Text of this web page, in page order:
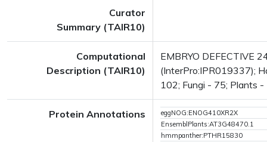
Curator
Summary (TAIR10)
Computational
Description (TAIR10)
EMBRYO DEFECTIVE
(InterPro:IPR019337);
102; Fungi - 75; Plants
Protein Annotations
eggNOG:ENOG410XR2X
EnsemblPlants:AT3G48470.1
hmmpanther:PTHR15830